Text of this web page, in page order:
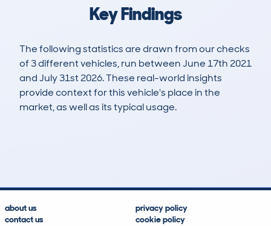
Key Findings
The following statistics are drawn from our checks
of 3 different vehicles, run between June 17th 2021
and July 31st 2026. These real-world insights
provide context for this vehicle's place in the
market, as well as its typical usage.
about us
contact us
privacy policy
cookie policy